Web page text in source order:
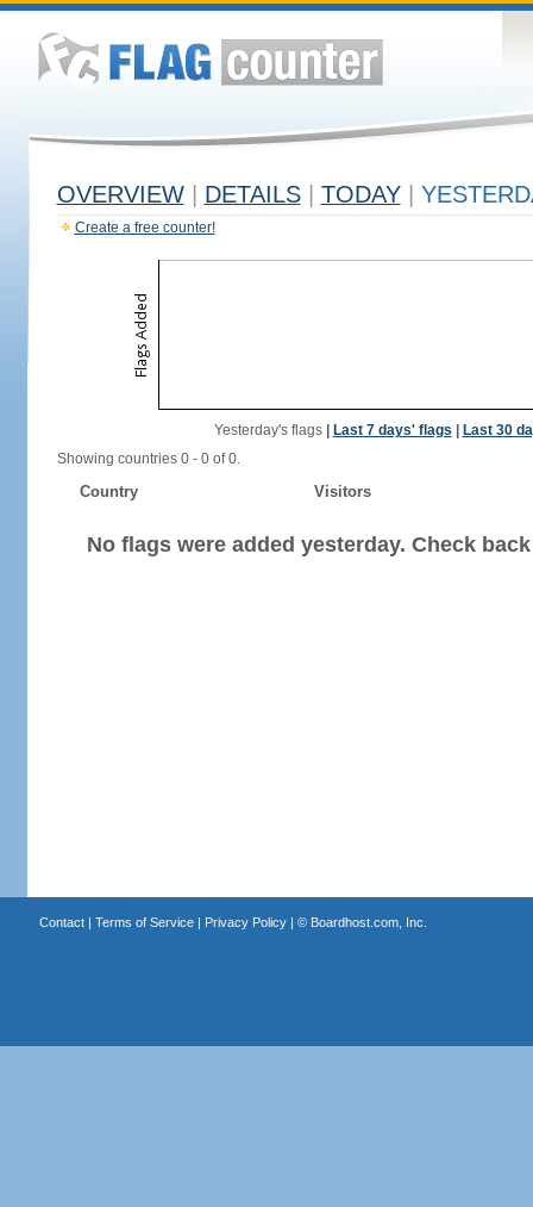
OVERVIEW DETAILS TODAY
Create a free counter!
Yesterday's flags| Last 7 days' flags
Last 30
Showing countries 0 - 0 of 0.
Country Visitors
No flags were added yesterday. Check
Contact| Terms of Service| Privacy Policy| © Boardhost.com, Inc.